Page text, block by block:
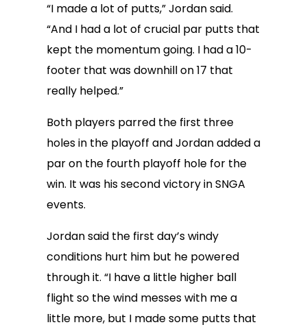
“I made a lot of putts,” Jordan said.
“And I had a lot of crucial par putts that
kept the momentum going. I had a 10-
footer that was downhill on 17 that
really helped.”
Both players parred the first three
holes in the playoff and Jordan added a
par on the fourth playoff hole for the
win. It was his second victory in SNGA
events.
Jordan said the first day’s windy
conditions hurt him but he powered
through it. “I have a little higher ball
flight so the wind messes with me a
little more, but I made some putts that